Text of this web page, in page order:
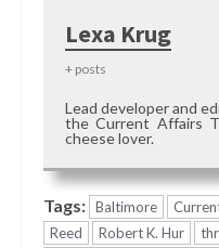
Lexa Krug
+ posts
Lead developer and
the Current Affairs
cheese lover.
Tags: Baltimore
Reed
Robert K. Hur